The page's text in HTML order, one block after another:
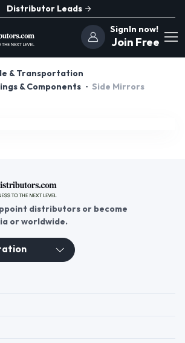
Distributor Leads
SignIn now!
Join Free
& Transportation
& Components
Side Mirrors
distributors or become
or worldwide.